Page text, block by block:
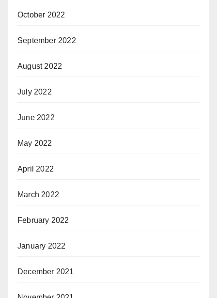
October 2022
September 2022
August 2022
July 2022
June 2022
May 2022
April 2022
March 2022
February 2022
January 2022
December 2021